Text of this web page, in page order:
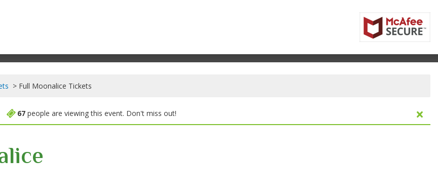
Full Moonalice Tickets
67people are viewing this event. Don't miss out!
Hall, Felton, California